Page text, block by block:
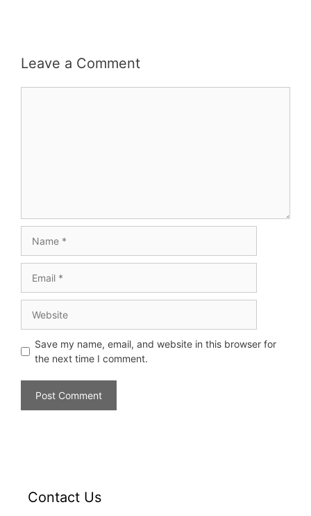
Leave a Comment
Save my name, email, and website in this browser for
the next time I comment.
Contact Us